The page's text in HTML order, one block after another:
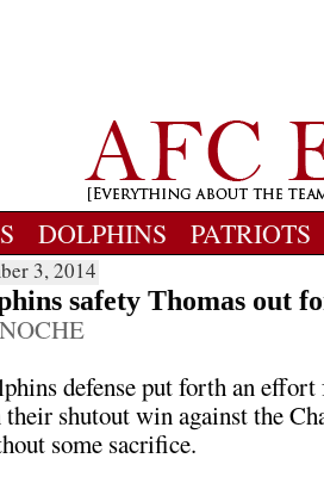
DOLPHINS PATRIOTS
3, 2014
safety Thomas out
defense put forth an effort
shutout win against the
some sacrifice.